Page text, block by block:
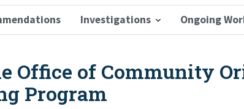
Investigations Ongoing
Office of Community
Program